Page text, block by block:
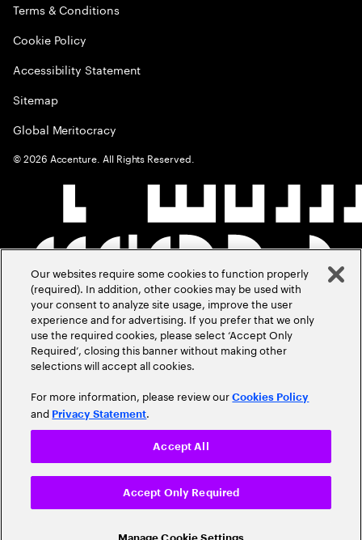
Terms & Conditions
Cookie Policy
Accessibility Statement
Sitemap
Global Meritocracy
©2026 Accenture. All Rights Reserved.
Our websites require some cookies to function properly
(required). In addition, other cookies may be used with
your consent to analyze site usage, improve the user
experience and for advertising. If you prefer that we only
use the required cookies, please select ‘Accept Only
Required’, closing this banner without making other
selections will accept all cookies.
For more information, please review ourCookies Policy
and Privacy Statement.
Accept Only Required
Accept All